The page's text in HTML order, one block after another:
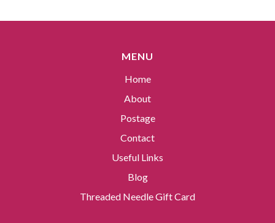
MENU
Home
About
Postage
Contact
Useful Links
Blog
Threaded Needle Gift Card